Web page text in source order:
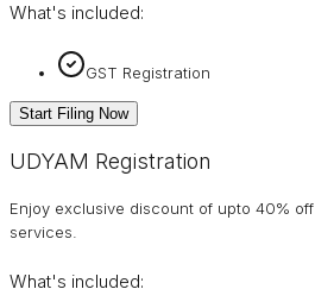
What's included:
GST Registration
Start Filing Now
UDYAM Registration
Enjoy exclusive discount of upto 40%
services.
What's included: